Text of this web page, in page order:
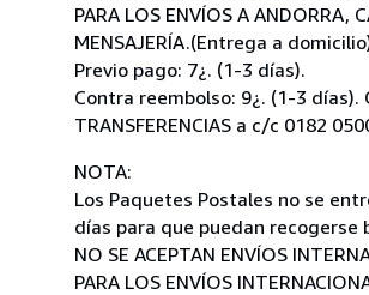
PARA LOS ENVÍOS A ANDORRA,
MENSAJERÍA.(Entrega a
Previo pago: 7¿. (1-3 días).
Contra reembolso: 9¿. (1-3 días).
TRANSFERENCIAS a c/c 0182
NOTA:
Los Paquetes Postales no se
días para que puedan
NO SE ACEPTAN ENVÍOS
PARA LOS ENVÍOS